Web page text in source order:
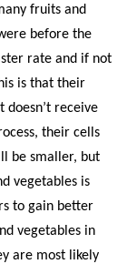
fruits and
before the
rate and if not
is that their
receive
their cells
be smaller, but
vegetables is
to gain better
vegetables in
are most likely